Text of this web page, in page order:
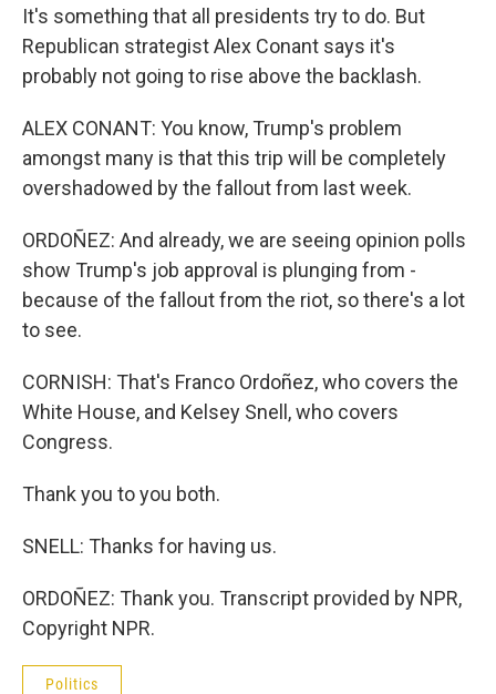
It's something that all presidents try to do. But
Republican strategist Alex Conant says it's
probably not going to rise above the backlash.
ALEX CONANT: You know, Trump's problem
amongst many is that this trip will be completely
overshadowed by the fallout from last week.
ORDOÑEZ: And already, we are seeing opinion polls
show Trump's job approval is plunging from -
because of the fallout from the riot, so there's a lot
to see.
CORNISH: That's Franco Ordoñez, who covers the
White House, and Kelsey Snell, who covers
Congress.
Thank you to you both.
SNELL: Thanks for having us.
ORDOÑEZ: Thank you. Transcript provided by NPR,
Copyright NPR.
Politics